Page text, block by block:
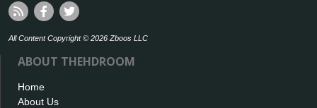
All Content Copyright © 2026 Zboos LLC
ABOUT THEHDROOM
Home
About Us